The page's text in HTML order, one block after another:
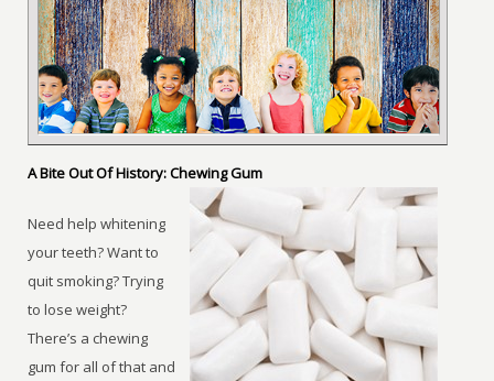
A Bite Out Of History: Chewing Gum
Need help whitening
your teeth? Want to
quit smoking? Trying
to lose weight?
There’s a chewing
gum for all of that and